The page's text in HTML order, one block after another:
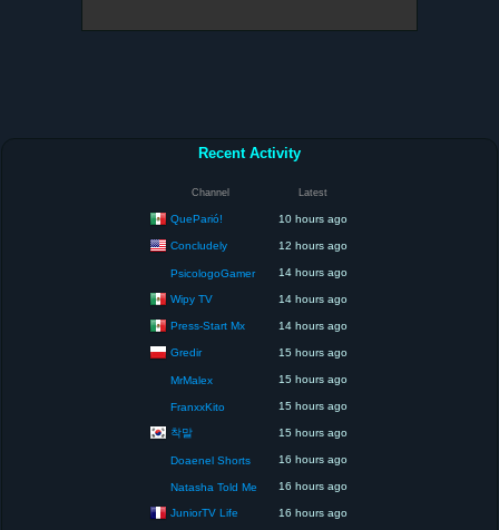
Recent Activity
Channel Latest
QueParió! 10 hours ago
Concludely 12 hours ago
PsicologoGamer 14 hours ago
Wipy TV 14 hours ago
Press-Start Mx 14 hours ago
Gredir 15 hours ago
MrMalex 15 hours ago
FranxxKito 15 hours ago
착말 15 hours ago
Doaenel Shorts 16 hours ago
Natasha Told Me 16 hours ago
JuniorTV Life 16 hours ago